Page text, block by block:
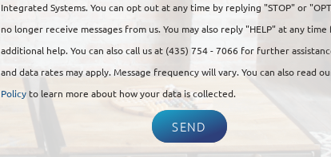
Integrated Systems. You can opt out at any time by replying "STOP" or
no longer receive messages from us. You may also reply "HELP" at any
additional help. You can also call us at (435) 754 - 7066 for further
and data rates may apply. Message frequency will vary. You can also read
Policy to learn more about how your data is collected.
SEND